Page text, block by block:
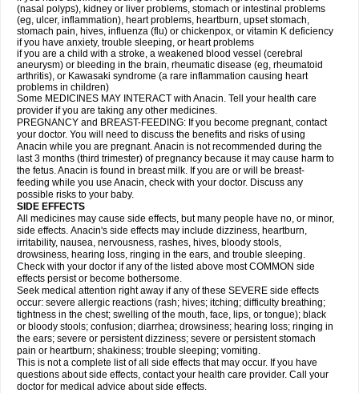
(nasal polyps), kidney or liver problems, stomach or intestinal problems
(eg, ulcer, inflammation), heart problems, heartburn, upset stomach,
stomach pain, hives, influenza (flu) or chickenpox, or vitamin K deficiency
if you have anxiety, trouble sleeping, or heart problems
if you are a child with a stroke, a weakened blood vessel (cerebral
aneurysm) or bleeding in the brain, rheumatic disease (eg, rheumatoid
arthritis), or Kawasaki syndrome (a rare inflammation causing heart
problems in children)
Some MEDICINES MAY INTERACT with Anacin. Tell your health care
provider if you are taking any other medicines.
PREGNANCY and BREAST-FEEDING: If you become pregnant, contact
your doctor. You will need to discuss the benefits and risks of using
Anacin while you are pregnant. Anacin is not recommended during the
last 3 months (third trimester) of pregnancy because it may cause harm to
the fetus. Anacin is found in breast milk. If you are or will be breast-
feeding while you use Anacin, check with your doctor. Discuss any
possible risks to your baby.
SIDE EFFECTS
All medicines may cause side effects, but many people have no, or minor,
side effects. Anacin's side effects may include dizziness, heartburn,
irritability, nausea, nervousness, rashes, hives, bloody stools,
drowsiness, hearing loss, ringing in the ears, and trouble sleeping.
Check with your doctor if any of the listed above most COMMON side
effects persist or become bothersome.
Seek medical attention right away if any of these SEVERE side effects
occur: severe allergic reactions (rash; hives; itching; difficulty breathing;
tightness in the chest; swelling of the mouth, face, lips, or tongue); black
or bloody stools; confusion; diarrhea; drowsiness; hearing loss; ringing in
the ears; severe or persistent dizziness; severe or persistent stomach
pain or heartburn; shakiness; trouble sleeping; vomiting.
This is not a complete list of all side effects that may occur. If you have
questions about side effects, contact your health care provider. Call your
doctor for medical advice about side effects.